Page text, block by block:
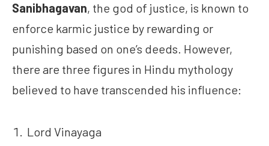
Sanibhagavan, the god of justice, is known to
enforce karmic justice by rewarding or
punishing based on one’s deeds. However,
there are three figures in Hindu mythology
believed to have transcended his influence:
Lord Vinayaga